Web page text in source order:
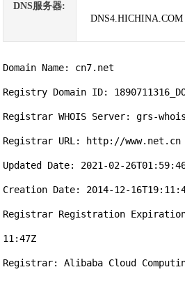
DNS服务器:
DNS4.HICHINA.COM
Domain Name: cn7.net
Registry Domain ID:
Registrar WHOIS Server: grs-
Registrar URL: http://www.net.cn
Updated Date: 2021-02-
Creation Date: 2014-12-
Registrar Registration Expiration
11:47Z
Registrar: Alibaba Cloud